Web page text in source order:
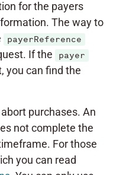
for the payers
The way to
payerReference
If the payer
you can find the
purchases. An
not complete the
For those
you can read